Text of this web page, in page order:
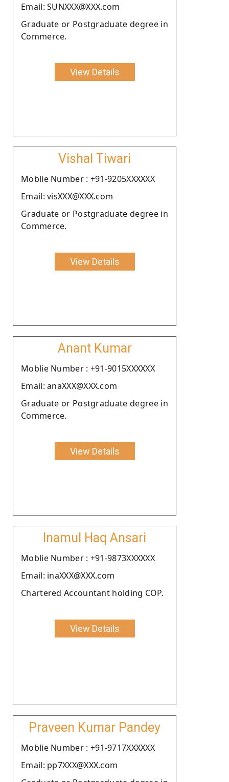
Email: SUNXXX@XXX.com
Graduate or Postgraduate degree in
Commerce.
View Details
Vishal Tiwari
Moblie Number : +91-9205XXXXXX
Email: visXXX@XXX.com
Graduate or Postgraduate degree in
Commerce.
View Details
Anant Kumar
Moblie Number : +91-9015XXXXXX
Email: anaXXX@XXX.com
Graduate or Postgraduate degree in
Commerce.
View Details
Inamul Haq Ansari
Moblie Number : +91-9873XXXXXX
Email: inaXXX@XXX.com
Chartered Accountant holding COP.
View Details
Praveen Kumar Pandey
Moblie Number : +91-9717XXXXXX
Email: pp7XXX@XXX.com